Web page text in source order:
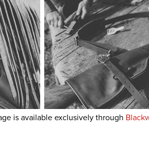
is available exclusively through